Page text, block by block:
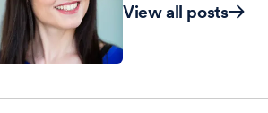
View all posts